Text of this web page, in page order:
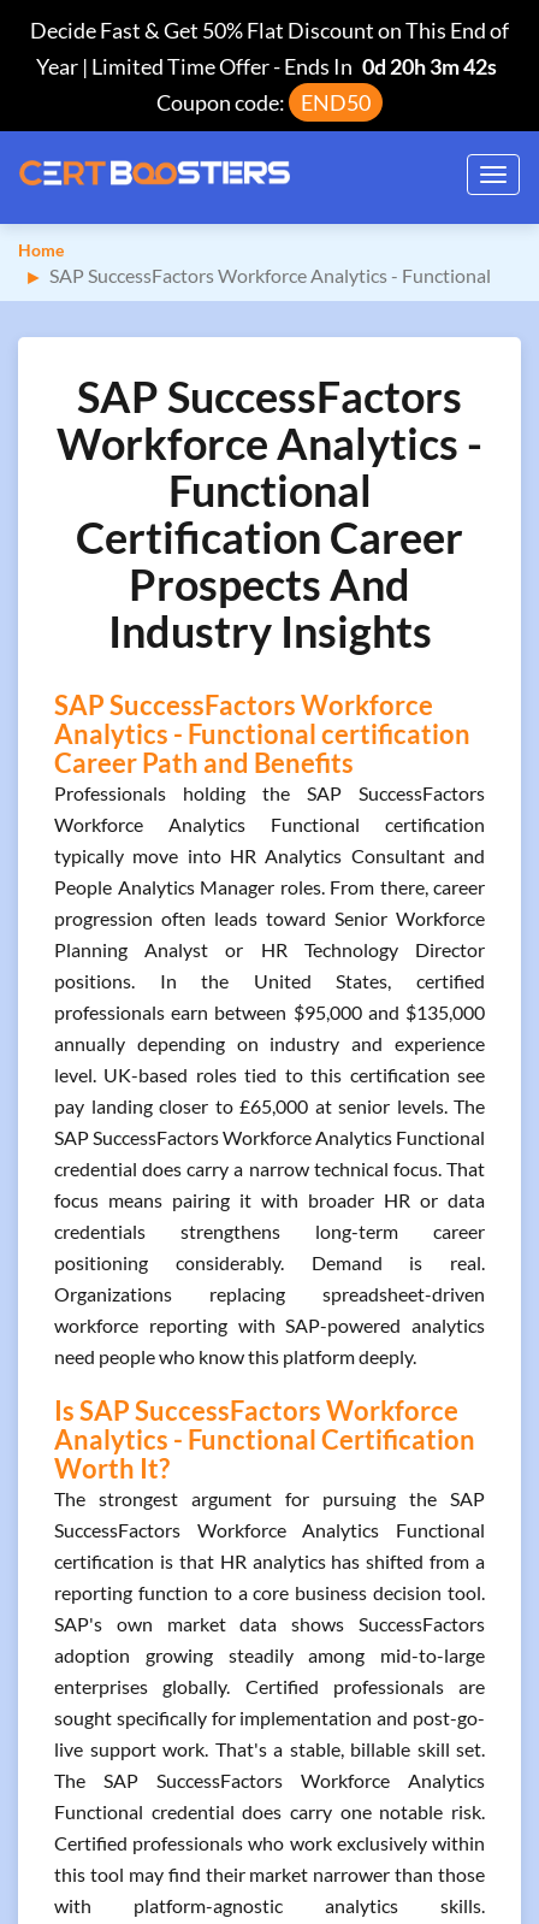
Decide Fast & Get 50% Flat Discount on This End of
Year | Limited Time Offer-Ends In 0d 20h 3m 41s
Coupon code:
END50
Home
SAP SuccessFactors Workforce Analytics - Functional
SAP SuccessFactors
Workforce Analytics -
Functional
Certification Career
Prospects And
Industry Insights
SAP SuccessFactors Workforce
Analytics - Functional certification
Career Path and Benefits
Professionals holding the SAP SuccessFactors
Workforce Analytics Functional certification
typically move into HR Analytics Consultant and
People Analytics Manager roles. From there, career
progression often leads toward Senior Workforce
Planning Analyst or HR Technology Director
positions. In the United States, certified
professionals earn between $95,000 and $135,000
annually depending on industry and experience
level. UK-based roles tied to this certification see
pay landing closer to £65,000 at senior levels. The
SAP SuccessFactors Workforce Analytics Functional
credential does carry a narrow technical focus. That
focus means pairing it with broader HR or data
credentials strengthens long-term career
positioning considerably. Demand is real.
Organizations replacing spreadsheet-driven
workforce reporting with SAP-powered analytics
need people who know this platform deeply.
Is SAP SuccessFactors Workforce
Analytics - Functional Certification
Worth It?
The strongest argument for pursuing the SAP
SuccessFactors Workforce Analytics Functional
certification is that HR analytics has shifted from a
reporting function to a core business decision tool.
SAP's own market data shows SuccessFactors
adoption growing steadily among mid-to-large
enterprises globally. Certified professionals are
sought specifically for implementation and post-go-
live support work. That's a stable, billable skill set.
The SAP SuccessFactors Workforce Analytics
Functional credential does carry one notable risk.
Certified professionals who work exclusively within
this tool may find their market narrower than those
with platform-agnostic analytics skills.